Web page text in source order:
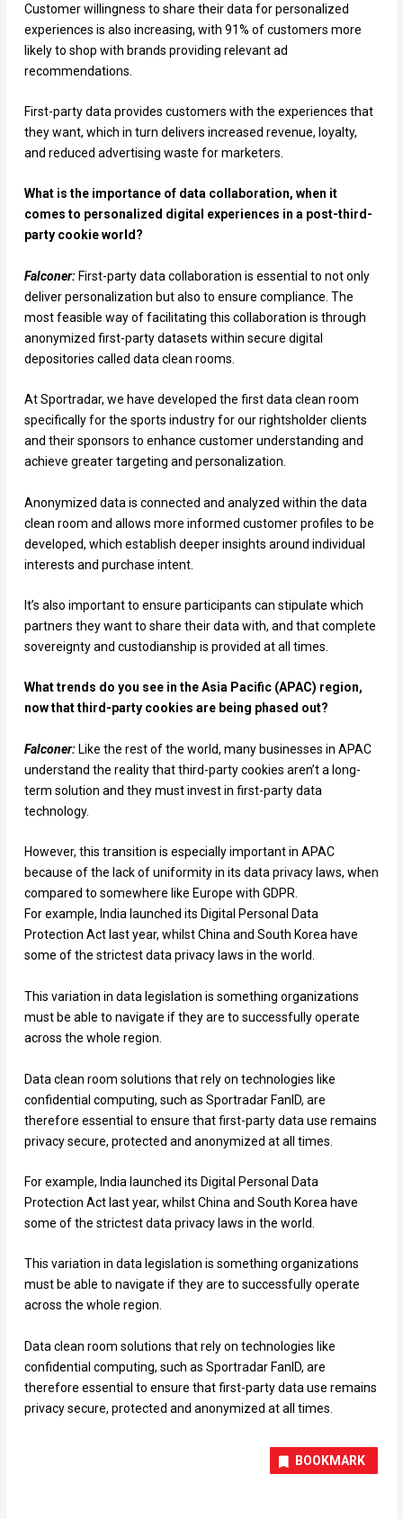
Customer willingness to share their data for personalized
experiences is also increasing, with 91% of customers more
likely to shop with brands providing relevant ad
recommendations.
First-party data provides customers with the experiences that
they want, which in turn delivers increased revenue, loyalty,
and reduced advertising waste for marketers.
What is the importance of data collaboration, when it
comes to personalized digital experiences in a post-third-
party cookie world?
Falconer: First-party data collaboration is essential to not only
deliver personalization but also to ensure compliance. The
most feasible way of facilitating this collaboration is through
anonymized first-party datasets within secure digital
depositories called data clean rooms.
At Sportradar, we have developed the first data clean room
specifically for the sports industry for our rightsholder clients
and their sponsors to enhance customer understanding and
achieve greater targeting and personalization.
Anonymized data is connected and analyzed within the data
clean room and allows more informed customer profiles to be
developed, which establish deeper insights around individual
interests and purchase intent.
It’s also important to ensure participants can stipulate which
partners they want to share their data with, and that complete
sovereignty and custodianship is provided at all times.
What trends do you see in the Asia Pacific (APAC) region,
now that third-party cookies are being phased out?
Falconer: Like the rest of the world, many businesses in APAC
understand the reality that third-party cookies aren’t a long-
term solution and they must invest in first-party data
technology.
However, this transition is especially important in APAC
because of the lack of uniformity in its data privacy laws, when
compared to somewhere like Europe with GDPR.
For example, India launched its Digital Personal Data
Protection Act last year, whilst China and South Korea have
some of the strictest data privacy laws in the world.
This variation in data legislation is something organizations
must be able to navigate if they are to successfully operate
across the whole region.
Data clean room solutions that rely on technologies like
confidential computing, such as Sportradar FanID, are
therefore essential to ensure that first-party data use remains
privacy secure, protected and anonymized at all times.
For example, India launched its Digital Personal Data
Protection Act last year, whilst China and South Korea have
some of the strictest data privacy laws in the world.
This variation in data legislation is something organizations
must be able to navigate if they are to successfully operate
across the whole region.
Data clean room solutions that rely on technologies like
confidential computing, such as Sportradar FanID, are
therefore essential to ensure that first-party data use remains
privacy secure, protected and anonymized at all times.
BOOKMARK